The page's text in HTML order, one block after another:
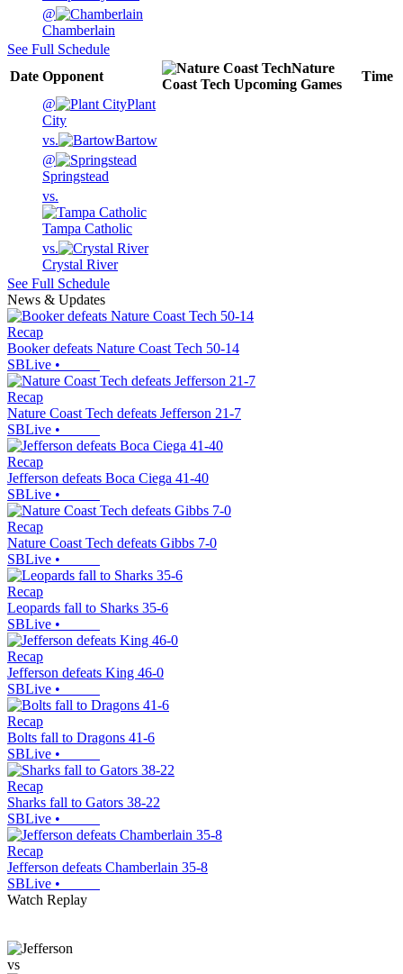
@
Chamberlain
See Full Schedule
Date Opponent
Nature
Coast Tech Upcoming Games
Time
@
Plant
City
vs.
Bartow
@
Springstead
vs.
Tampa Catholic
vs.
Crystal River
See Full Schedule
News & Updates
Recap
Booker defeats Nature Coast Tech 50-14
SBLive •
Recap
Nature Coast Tech defeats Jefferson 21-7
SBLive •
Recap
Jefferson defeats Boca Ciega 41-40
SBLive •
Recap
Nature Coast Tech defeats Gibbs 7-0
SBLive •
Recap
Leopards fall to Sharks 35-6
SBLive •
Recap
Jefferson defeats King 46-0
SBLive •
Recap
Bolts fall to Dragons 41-6
SBLive •
Recap
Sharks fall to Gators 38-22
SBLive •
Recap
Jefferson defeats Chamberlain 35-8
SBLive •
Watch Replay
vs